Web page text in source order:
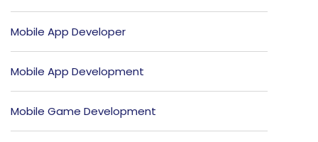
Mobile App Developer
Mobile App Development
Mobile Game Development